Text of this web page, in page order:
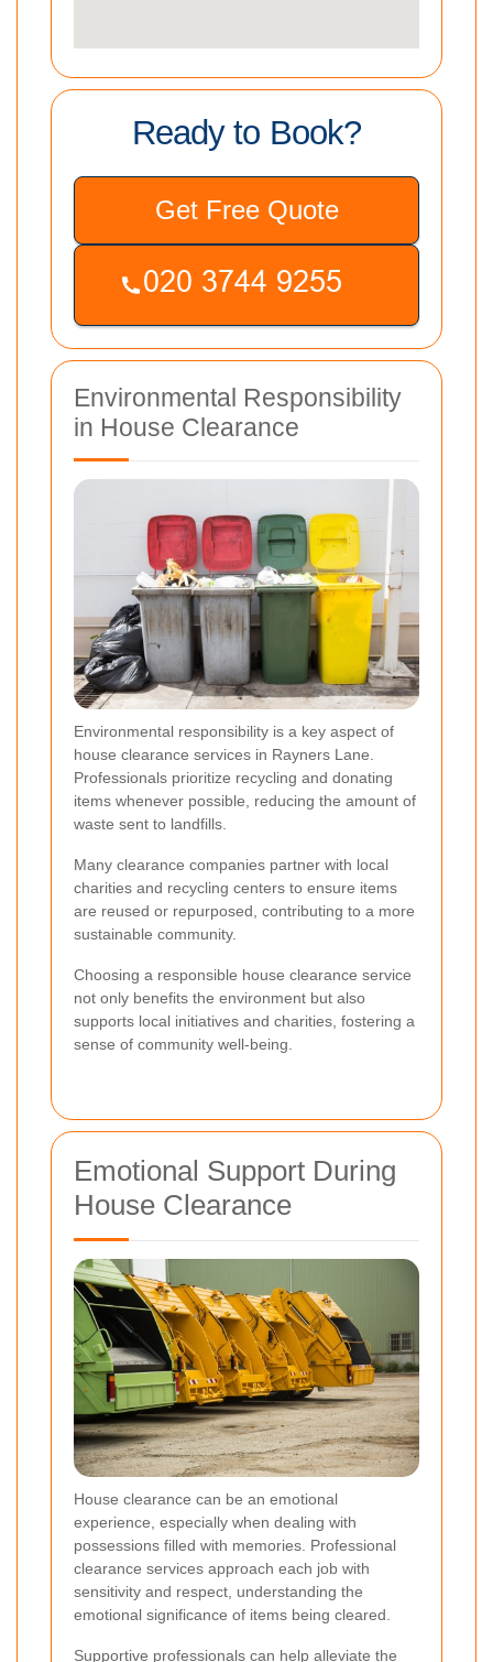
Ready to Book?
Get Free Quote
Environmental Responsibility
in House Clearance
Environmental responsibility is a key aspect of
house clearance services in Rayners Lane.
Professionals prioritize recycling and donating
items whenever possible, reducing the amount of
waste sent to landfills.
Many clearance companies partner with local
charities and recycling centers to ensure items
are reused or repurposed, contributing to a more
sustainable community.
Choosing a responsible house clearance service
not only benefits the environment but also
supports local initiatives and charities, fostering a
sense of community well-being.
Emotional Support During
House Clearance
House clearance can be an emotional
experience, especially when dealing with
possessions filled with memories. Professional
clearance services approach each job with
sensitivity and respect, understanding the
emotional significance of items being cleared.
Supportive professionals can help alleviate the